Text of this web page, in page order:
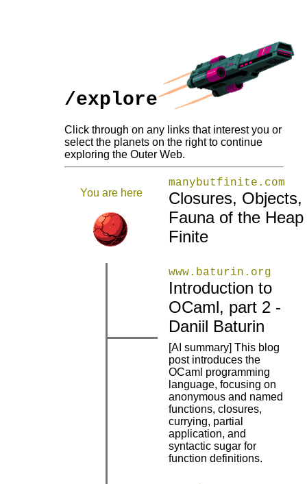
/explore
Click through on any links that interest you or
select the planets on the right to continue
exploring the Outer Web.
You are here
manybutfinite.com
Closures, Objects,
Fauna of the
Finite
www.baturin.org
Introduction to
OCaml, part 2 -
Daniil Baturin
[AI summary] This blog
post introduces the
OCaml programming
language, focusing on
anonymous and named
functions, closures,
currying, partial
application, and
syntactic sugar for
function definitions.